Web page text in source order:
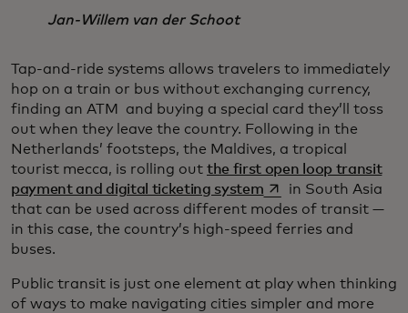
Jan-Willem van der Schoot
Tap-and-ride systems allows travelers to immediately
hop on a train or bus without exchanging currency,
finding an ATM and buying a special card they’ll toss
out when they leave the country. Following in the
Netherlands’ footsteps, the Maldives, a tropical
tourist mecca, is rolling out the first open loop transit
payment and digital ticketing systemopens in a new tab
in South Asia
that can be used across different modes of transit —
in this case, the country’s high-speed ferries and
buses.
Public transit is just one element at play when thinking
of ways to make navigating cities simpler and more